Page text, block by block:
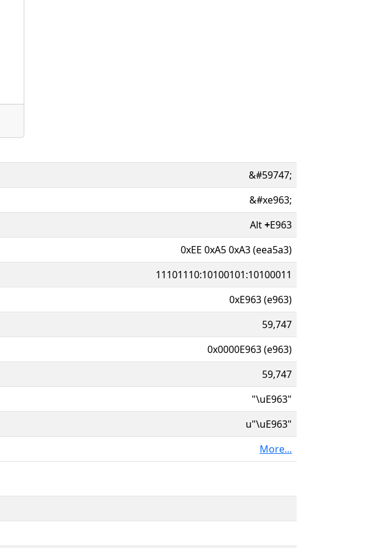
&#59747;
&#xe963;
Alt+E963
0xEE 0xA5 0xA3 (eea5a3)
11101110:10100101:10100011
0xE963 (e963)
59,747
0x0000E963 (e963)
59,747
"\uE963"
u"\uE963"
More...